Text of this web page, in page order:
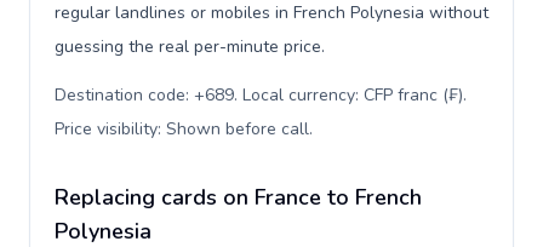
regular landlines or mobiles in French Polynesia without
guessing the real per-minute price.
Destination code: +689. Local currency: CFP franc (₣).
Price visibility: Shown before call.
Replacing cards on France to French
Polynesia